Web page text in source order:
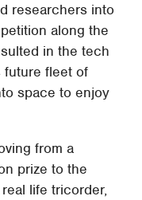
researchers into
along the
in the tech
future fleet of
space to enjoy
from a
prize to the
life tricorder,